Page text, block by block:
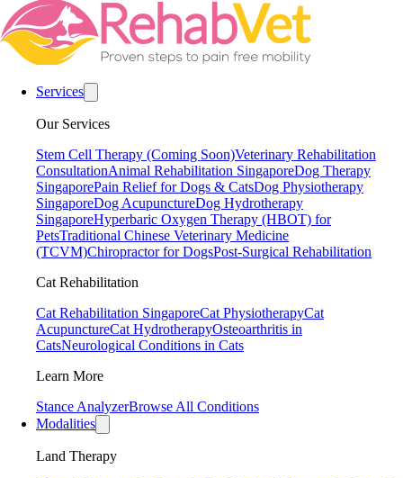
Services
Our Services
Stem Cell Therapy (Coming Soon)Veterinary Rehabilitation
ConsultationAnimal Rehabilitation SingaporeDog Therapy
SingaporePain Relief for Dogs & CatsDog Physiotherapy
SingaporeDog AcupunctureDog Hydrotherapy
SingaporeHyperbaric Oxygen Therapy (HBOT) for
PetsTraditional Chinese Veterinary Medicine
(TCVM)Chiropractor for DogsPost-Surgical Rehabilitation
Cat Rehabilitation
Cat Rehabilitation SingaporeCat PhysiotherapyCat
AcupunctureCat HydrotherapyOsteoarthritis in
CatsNeurological Conditions in Cats
Learn More
Stance AnalyzerBrowse All Conditions
Modalities
Land Therapy